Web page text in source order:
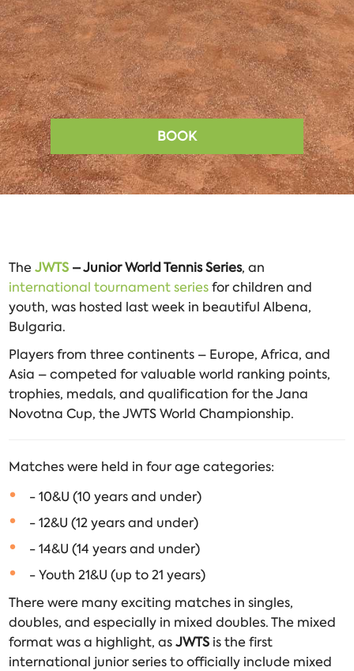
BOOK
TheJWTS – Junior World Tennis Series, an
international tournament seriesfor children and
youth, was hosted last week in beautiful Albena,
Bulgaria.
Players from three continents – Europe, Africa, and
Asia – competed for valuable world ranking points,
trophies, medals, and qualification for the Jana
Novotna Cup, the JWTS World Championship.
Matches were held in four age categories:
- 10&U (10 years and under)
- 12&U (12 years and under)
- 14&U (14 years and under)
- Youth 21&U (up to 21 years)
There were many exciting matches in singles,
doubles, and especially in mixed doubles. The mixed
format was a highlight, asJWTS is the first
international junior series to officially include mixed